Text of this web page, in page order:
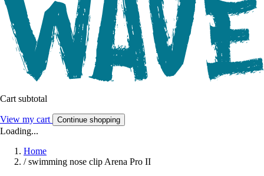
Cart subtotal
View my cart Continue shopping
Loading...
Home
/ swimming nose clip Arena Pro II